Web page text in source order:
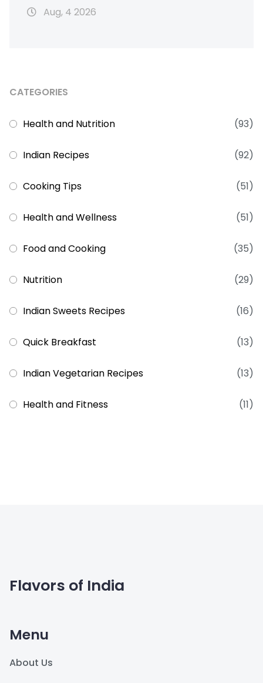
Aug, 4 2026
CATEGORIES
Health and Nutrition (93)
Indian Recipes (92)
Cooking Tips (51)
Health and Wellness (51)
Food and Cooking (35)
Nutrition (29)
Indian Sweets Recipes (16)
Quick Breakfast (13)
Indian Vegetarian Recipes (13)
Health and Fitness (11)
Flavors of India
Menu
About Us